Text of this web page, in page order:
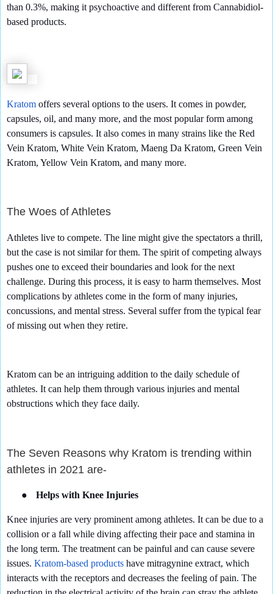
than 0.3%, making it psychoactive and different from Cannabidiol-
based products.
Kratom offers several options to the users. It comes in powder,
capsules, oil, and many more, and the most popular form among
consumers is capsules. It also comes in many strains like the Red
Vein Kratom, White Vein Kratom, Maeng Da Kratom, Green Vein
Kratom, Yellow Vein Kratom, and many more.
The Woes of Athletes
Athletes live to compete. The line might give the spectators a thrill,
but the case is not similar for them. The spirit of competing always
pushes one to exceed their boundaries and look for the next
challenge. During this process, it is easy to harm themselves. Most
complications by athletes come in the form of many injuries,
concussions, and mental stress. Several suffer from the typical fear
of missing out when they retire.
Kratom can be an intriguing addition to the daily schedule of
athletes. It can help them through various injuries and mental
obstructions which they face daily.
The Seven Reasons why Kratom is trending within
athletes in 2021 are-
● Helps with Knee Injuries
Knee injuries are very prominent among athletes. It can be due to a
collision or a fall while diving affecting their pace and stamina in
the long term. The treatment can be painful and can cause severe
issues. Kratom-based products have mitragynine extract, which
interacts with the receptors and decreases the feeling of pain. The